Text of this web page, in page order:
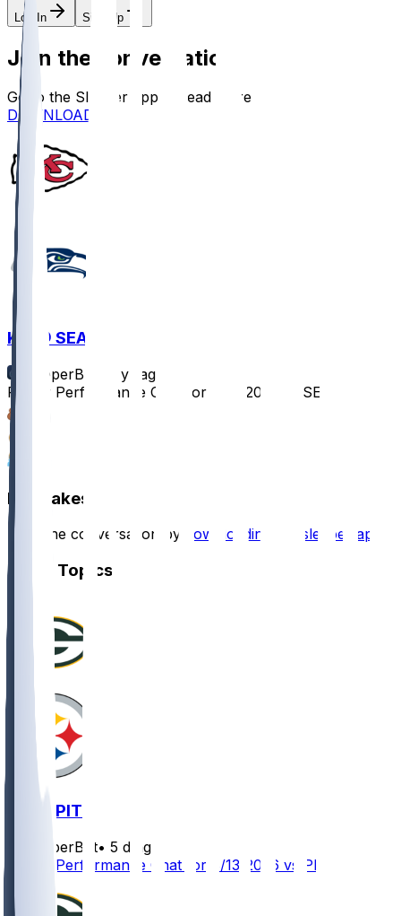
Log In Sign Up
Join the conversation!
Go to the Sleeper app to read more
DOWNLOAD
KC @ SEA
SleeperBot
1 yr ago
Player Performance Chat for 8/15/2025 vs SEA
Hot Takes
Start the conversation by downloading the sleeper app
Other Topics
GB @ PIT
SleeperBot• 5 d ago
Player Performance Chat for 8/13/2026 vs PIT